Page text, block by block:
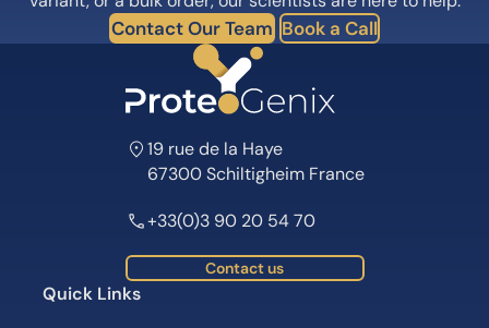
Contact Our Team Book a Call
19 rue de la Haye
67300 Schiltigheim France
+33(0)3 90 20 54 70
Contact us
Quick Links